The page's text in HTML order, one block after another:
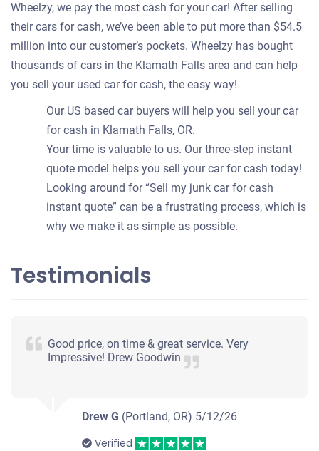
Wheelzy, we pay the most cash for your car! After selling
their cars for cash, we’ve been able to put more than $54.5
million into our customer’s pockets. Wheelzy has bought
thousands of cars in the Klamath Falls area and can help
you sell your used car for cash, the easy way!
Our US based car buyers will help you sell your car
for cash in Klamath Falls, OR.
Your time is valuable to us. Our three-step instant
quote model helps you sell your car for cash today!
Looking around for “Sell my junk car for cash
instant quote” can be a frustrating process, which is
why we make it as simple as possible.
Testimonials
Good price, on time & great service. Very
Impressive! Drew Goodwin
Drew G (Portland, OR) 5/12/26
Verified